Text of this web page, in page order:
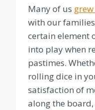
Many of us
with our families
certain element
into play when
pastimes.
rolling dice in
satisfaction of
along the